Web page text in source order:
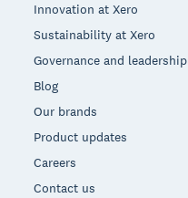
Innovation at Xero
Sustainability at Xero
Governance and leadership
Blog
Our brands
Product updates
Careers
Contact us